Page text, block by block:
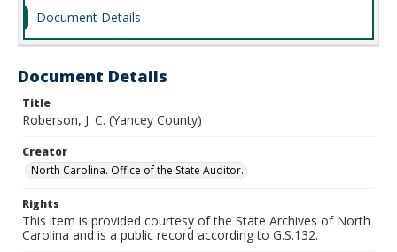
Document Details
Document Details
Title
Roberson, J. C. (Yancey County)
Creator
North Carolina. Office of the State Auditor.
Rights
This item is provided courtesy of the State Archives of North
Carolina and is a public record according to G.S.132.